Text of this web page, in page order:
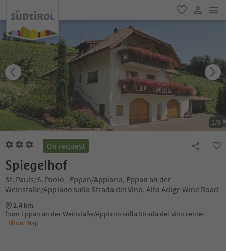
favorite
user link
1/8
On request
Spiegelhof
St. Pauls/S. Paolo - Eppan/Appiano, Eppan an der
Weinstaße/Appiano sulla Strada del Vino, Alto Adige Wine Road
2.4 km
from Eppan an der Weinstaße/Appiano sulla Strada del Vino center
Show Map